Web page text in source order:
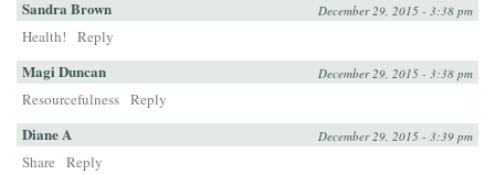
Sandra Brown December 29, 2015 - 3:38 pm
Health! Reply
Magi Duncan December 29, 2015 - 3:38 pm
Resourcefulness Reply
Diane A December 29, 2015 - 3:39 pm
Share Reply